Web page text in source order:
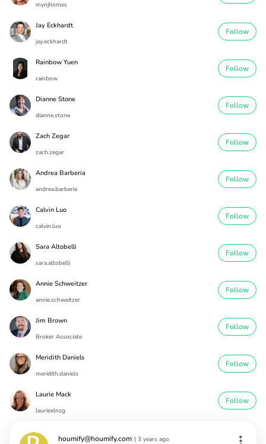
mynjhomes
Jay Eckhardt
jay.eckhardt
Follow
Rainbow Yuen
rainbow
Follow
Dianne Stone
dianne.stone
Follow
Zach Zegar
zach.zegar
Follow
Andrea Barberia
andrea.barberia
Follow
Calvin Luo
calvin.luo
Follow
Sara Altobelli
sara.altobelli
Follow
Annie Schweitzer
annie.schweitzer
Follow
Jim Brown
Broker Associate
Follow
Meridith Daniels
meridith.daniels
Follow
Laurie Mack
lauriexlnzg
Follow
houmify@houmify.com | 3 years ago